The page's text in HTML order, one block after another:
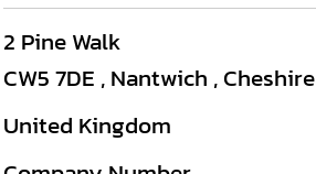
2 Pine Walk
CW5 7DE , Nantwich , Cheshire
United Kingdom